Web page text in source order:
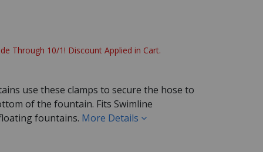
Through 10/1! Discount Applied in Cart.
use these clamps to secure the hose to
of the fountain. Fits Swimline
fountains. More Details